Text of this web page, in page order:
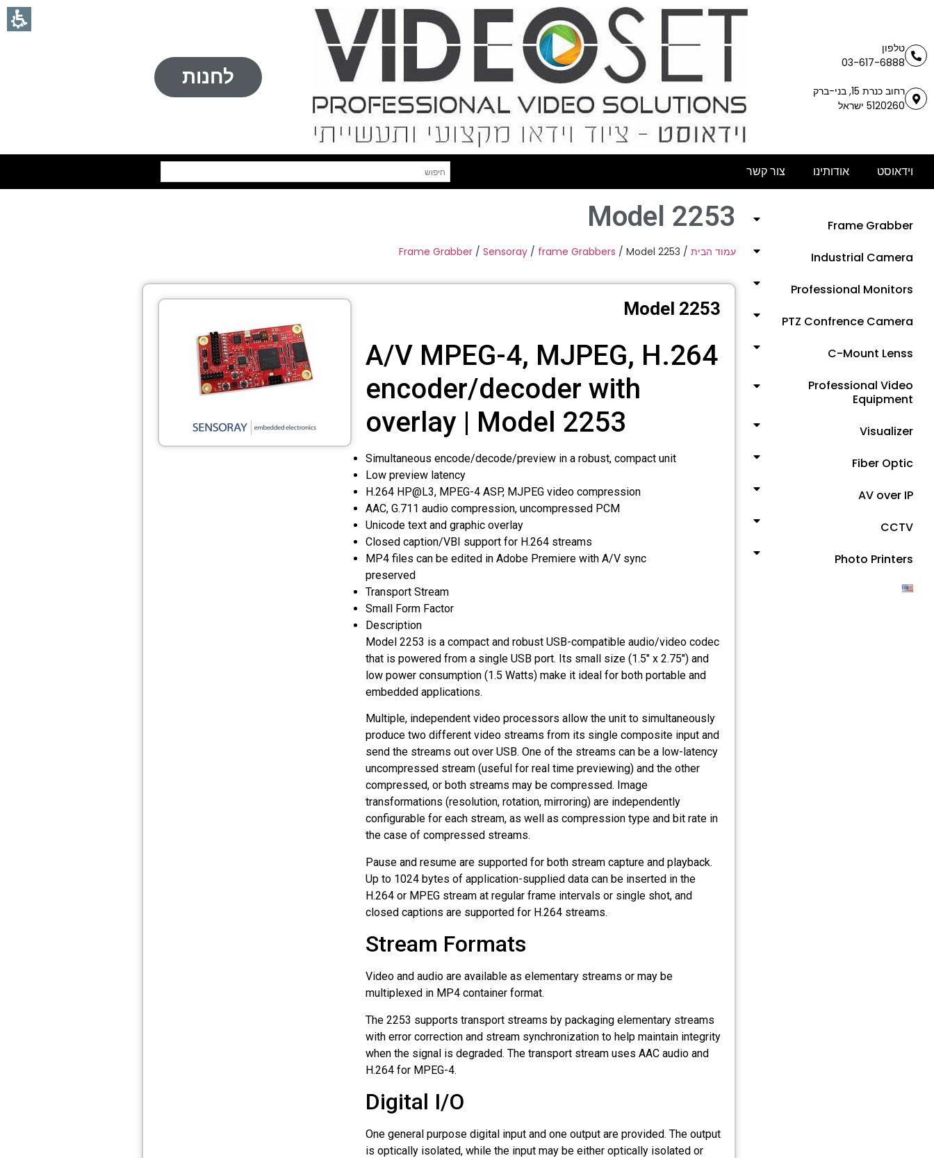
טלפון
03-617-6888
רחוב כנרת 15, בני-ברק
5120260 ישראל
לחנות
וידאוסט אודותינו צור קשר
Frame Grabber
Industrial Camera
Professional Monitors
PTZ Confrence Camera
C-Mount Lenss
Professional Video
Equipment
Visualizer
Fiber Optic
AV over IP
CCTV
Photo Printers
Model 2253
עמוד הבית /
Frame Grabber / Sensoray / frame Grabbers / Model 2253
Model 2253
A/V MPEG-4, MJPEG, H.264
encoder/decoder with
overlay | Model 2253
Simultaneous encode/decode/preview in a robust, compact unit
Low preview latency
H.264 HP@L3, MPEG-4 ASP, MJPEG video compression
AAC, G.711 audio compression, uncompressed PCM
Unicode text and graphic overlay
Closed caption/VBI support for H.264 streams
MP4 files can be edited in Adobe Premiere with A/V sync
preserved
Transport Stream
Small Form Factor
Description
Model 2253 is a compact and robust USB-compatible audio/video codec
that is powered from a single USB port. Its small size (1.5" x 2.75") and
low power consumption (1.5 Watts) make it ideal for both portable and
embedded applications.
Multiple, independent video processors allow the unit to simultaneously
produce two different video streams from its single composite input and
send the streams out over USB. One of the streams can be a low-latency
uncompressed stream (useful for real time previewing) and the other
compressed, or both streams may be compressed. Image
transformations (resolution, rotation, mirroring) are independently
configurable for each stream, as well as compression type and bit rate in
the case of compressed streams.
Pause and resume are supported for both stream capture and playback.
Up to 1024 bytes of application-supplied data can be inserted in the
H.264 or MPEG stream at regular frame intervals or single shot, and
closed captions are supported for H.264 streams.
Stream Formats
Video and audio are available as elementary streams or may be
multiplexed in MP4 container format.
The 2253 supports transport streams by packaging elementary streams
with error correction and stream synchronization to help maintain integrity
when the signal is degraded. The transport stream uses AAC audio and
H.264 for MPEG-4.
Digital I/O
One general purpose digital input and one output are provided. The output
is optically isolated, while the input may be either optically isolated or